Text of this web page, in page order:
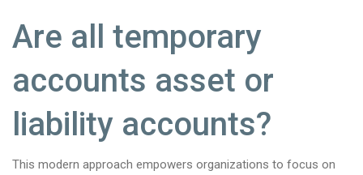
Are all temporary
accounts asset or
liability accounts?
This modern approach empowers organizations to focus on